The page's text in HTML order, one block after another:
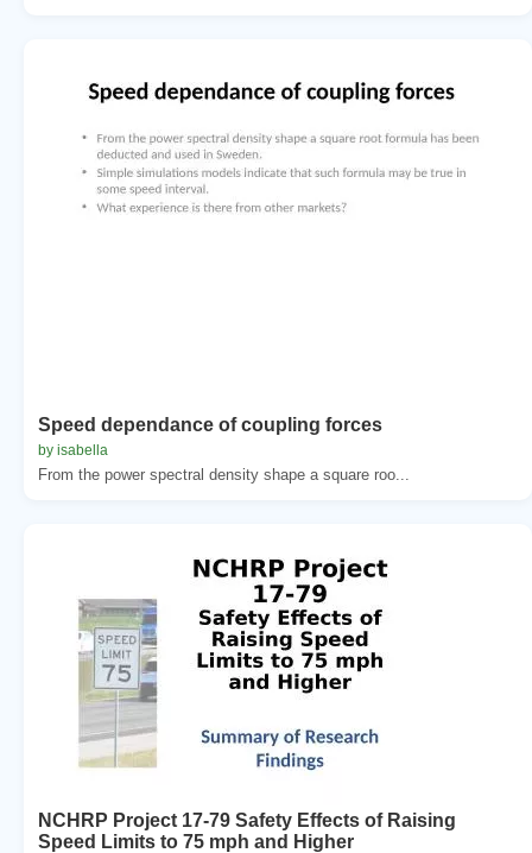
Speed dependance of coupling forces
by isabella
From the power spectral density shape a square roo...
NCHRP Project 17-79 Safety Effects of Raising
Speed Limits to 75 mph and Higher